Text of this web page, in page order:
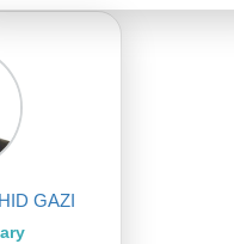
GAZI